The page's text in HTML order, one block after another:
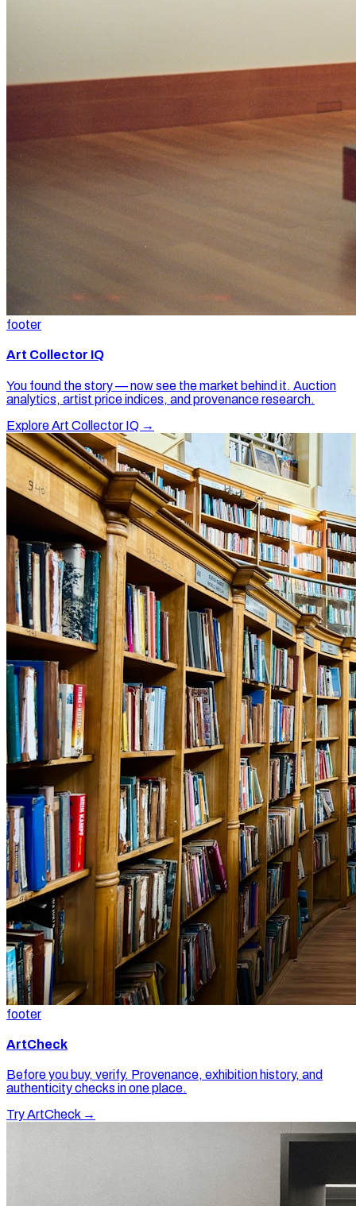
footer
Art Collector IQ
You found the story — now see the market behind it. Auction
analytics, artist price indices, and provenance research.
Explore Art Collector IQ →
footer
ArtCheck
Before you buy, verify. Provenance, exhibition history, and
authenticity checks in one place.
Try ArtCheck →